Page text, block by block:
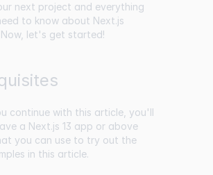
next project and everything
to know about Next.js
let's get started!
continue with this article, you'll
a Next.js 13 app or above
you can use to try out the
in this article.